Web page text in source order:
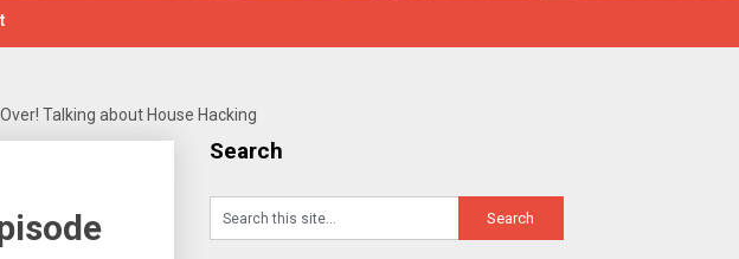
Talking about House Hacking
Search